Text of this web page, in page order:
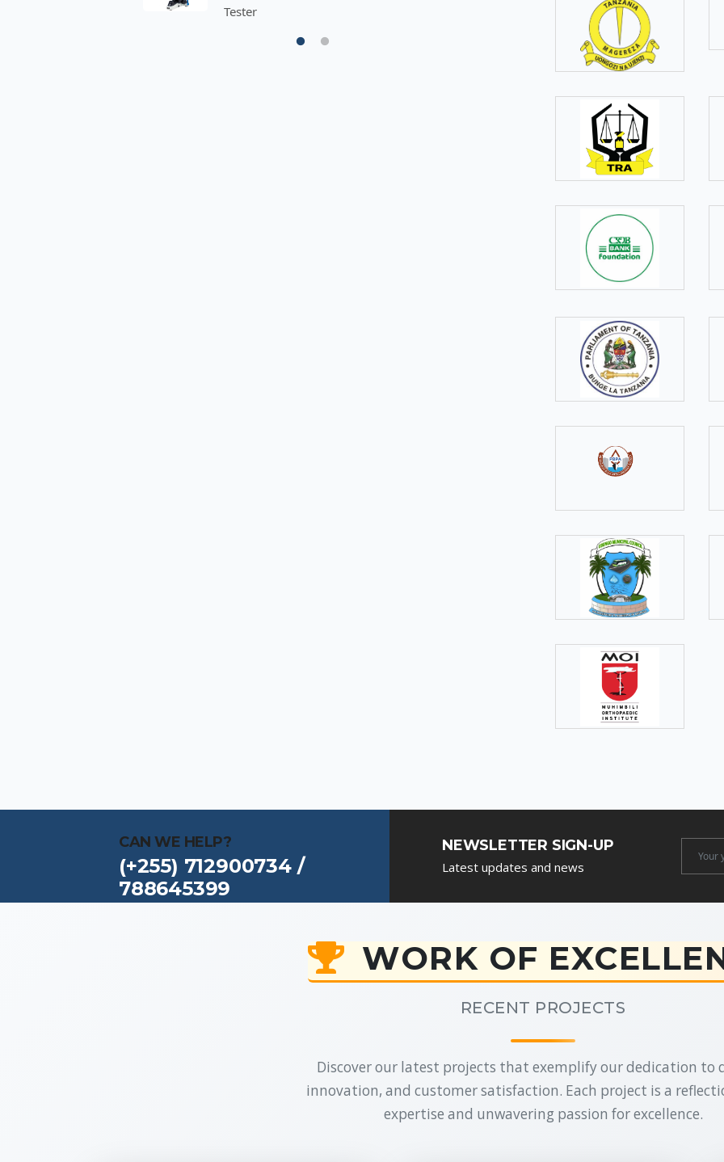
Tester Senior Developer
CAN WE HELP?
(+255) 712900734 /
788645399
NEWSLETTER SIGN-UP
Latest updates and news
WORK OF
RECENT PROJECTS
Discover our latest projects that exemplify our dedication to
innovation, and customer satisfaction. Each project is a
expertise and unwavering passion for excellence.